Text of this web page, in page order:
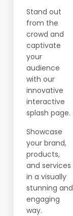
Stand out
from the
crowd and
captivate
your
audience
with our
innovative
interactive
splash page.
Showcase
your brand,
products,
and services
in a visually
stunning and
engaging
way.